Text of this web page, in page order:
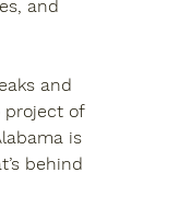
and
and
project of
is
behind